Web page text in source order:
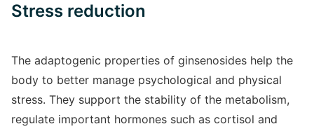
Stress reduction
The adaptogenic properties of ginsenosides help the
body to better manage psychological and physical
stress. They support the stability of the metabolism,
regulate important hormones such as cortisol and